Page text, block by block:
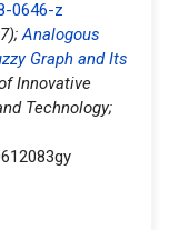
0646-z
Analogous
Graph and Its
Innovative
Technology;